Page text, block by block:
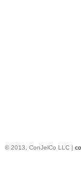
© 2013, ConJelCo LLC |